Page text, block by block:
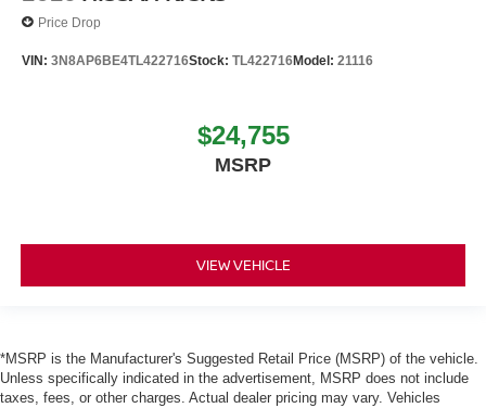
Price Drop
VIN: 3N8AP6BE4TL422716Stock: TL422716Model: 21116
$24,755
MSRP
VIEW VEHICLE
*MSRP is the Manufacturer's Suggested Retail Price (MSRP) of the vehicle.
Unless specifically indicated in the advertisement, MSRP does not include
taxes, fees, or other charges. Actual dealer pricing may vary. Vehicles